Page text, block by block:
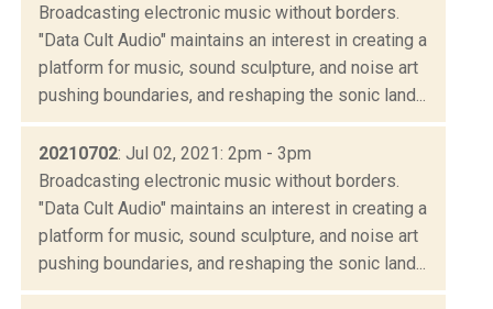
Broadcasting electronic music without borders.
"Data Cult Audio" maintains an interest in creating a
platform for music, sound sculpture, and noise art
pushing boundaries, and reshaping the sonic land...
20210702: Jul 02, 2021: 2pm - 3pm
Broadcasting electronic music without borders.
"Data Cult Audio" maintains an interest in creating a
platform for music, sound sculpture, and noise art
pushing boundaries, and reshaping the sonic land...